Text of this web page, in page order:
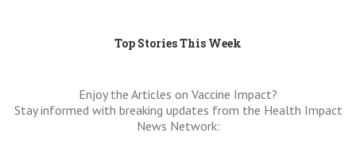
Top Stories This Week
Enjoy the Articles on Vaccine Impact?
Stay informed with breaking updates from the Health Impact
News Network: